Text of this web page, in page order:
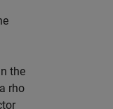
the
rho